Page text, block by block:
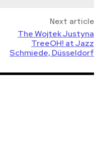
Next article
The Wojtek Justyna
TreeOH! at Jazz
Schmiede, Düsseldorf